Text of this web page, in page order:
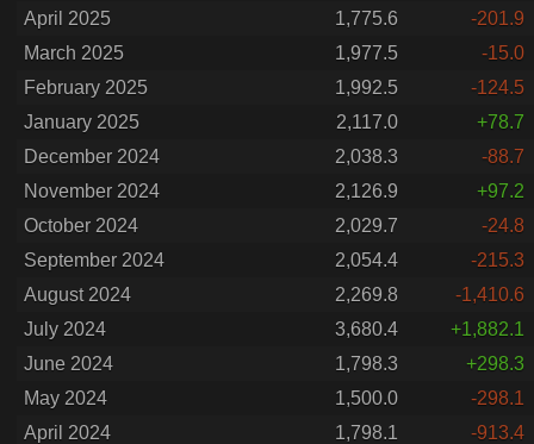
April 2025
1,775.6
-201.9
March 2025
1,977.5
-15.0
February 2025
1,992.5
-124.5
January 2025
2,117.0
+78.7
December 2024
2,038.3
-88.7
November 2024
2,126.9
+97.2
October 2024
2,029.7
-24.8
September 2024
2,054.4
-215.3
August 2024
2,269.8
-1,410.6
July 2024
3,680.4
+1,882.1
June 2024
1,798.3
+298.3
May 2024
1,500.0
-298.1
April 2024
1,798.1
-913.4